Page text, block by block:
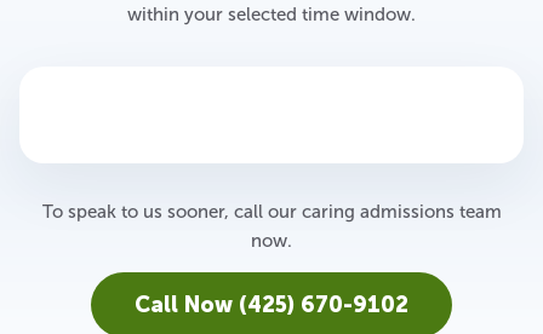
within your selected time window.
To speak to us sooner, call our caring admissions team
now.
Call Now (425) 670-9102